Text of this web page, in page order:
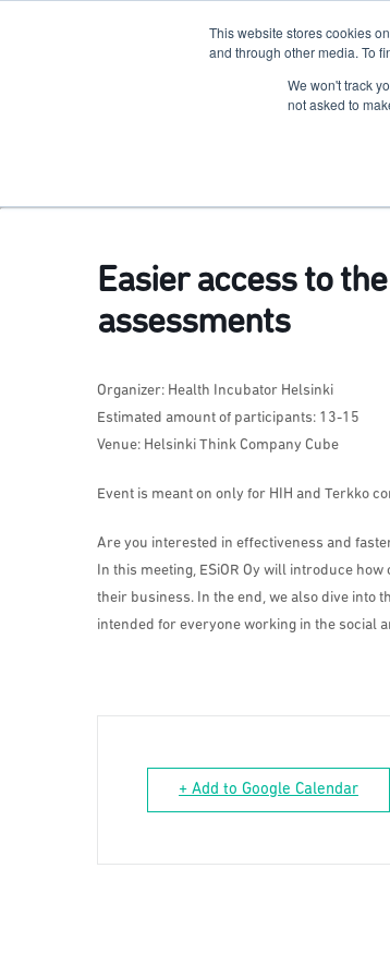
This website stores cookies
and through other media. To
We won't track
not asked to
The Hub For
Terkko Health Hub
Easier access to
assessments
Organizer: Health Incubator Helsinki
Estimated amount of participants: 13-15
Venue: Helsinki Think Company Cube
Event is meant on only for HIH and Terkko
Are you interested in effectiveness and
In this meeting, ESiOR Oy will introduce
their business. In the end, we also dive into
intended for everyone working in the social
+ Add to Google Calendar